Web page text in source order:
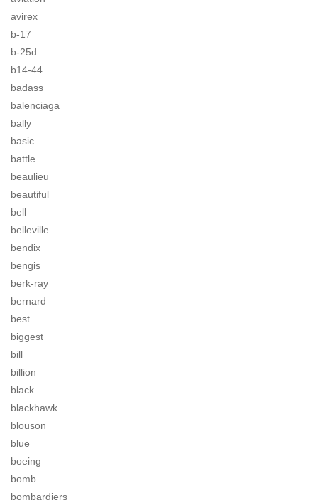
avirex
b-17
b-25d
b14-44
badass
balenciaga
bally
basic
battle
beaulieu
beautiful
bell
belleville
bendix
bengis
berk-ray
bernard
best
biggest
bill
billion
black
blackhawk
blouson
blue
boeing
bomb
bombardiers